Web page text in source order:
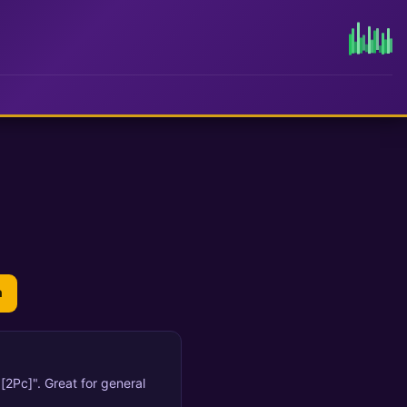
Great for general